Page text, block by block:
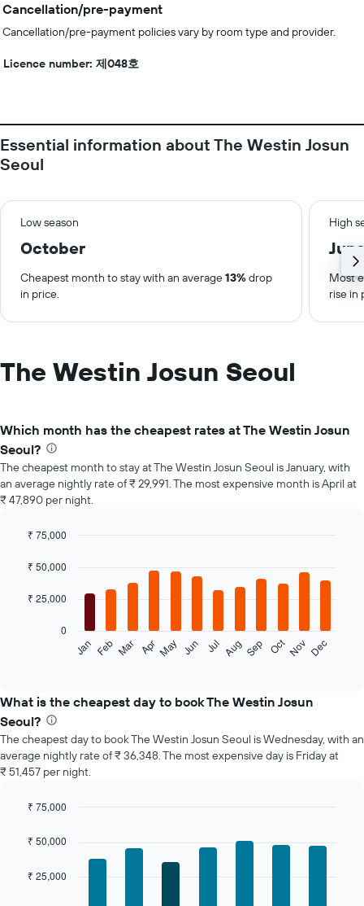
Cancellation/pre-payment
Cancellation/pre-payment policies vary by room type and provider.
Licence number: 제048호
Essential information about The Westin Josun
Seoul
Low season High
October
Cheapest month to stay with an average13%drop
in price.
Most
rise in
The Westin Josun Seoul
Which month has the cheapest rates at The Westin Josun
Seoul?
The cheapest month to stay at The Westin Josun Seoul is January, with
an average nightly rate of ₹ 29,991. The most expensive month is April at
₹ 47,890 per night.
chart
bars.
the
average
price
of
a
room
month
chart
graphic.
Jan Feb Mar Apr May Jun Jul Aug Sep OctNov Dec
0
₹ 25,000
₹ 50,000
₹ 75,000
What is the cheapest day to book The Westin Josun
Seoul?
The cheapest day to book The Westin Josun Seoul is Wednesday, with an
average nightly rate of ₹ 36,348. The most expensive day is Friday at
₹ 51,457 per night.
chart
bars.
graphic.
₹ 25,000
₹ 50,000
₹ 75,000